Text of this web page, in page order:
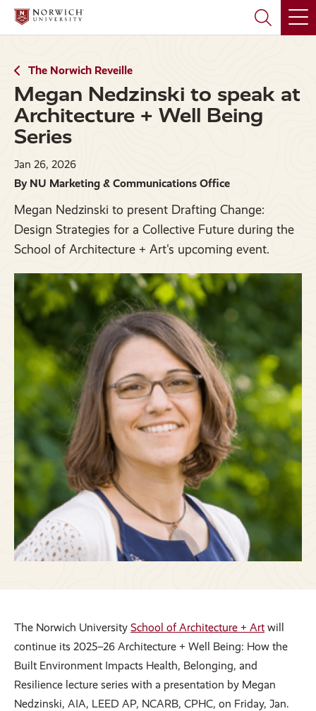
Skip
main
Skip
main
The Norwich Reveille
Megan Nedzinski to speak at
Architecture + Well Being
Series
Jan 26, 2026
By NU Marketing & Communications Office
Megan Nedzinski to present Drafting Change:
Design Strategies for a Collective Future during the
School of Architecture + Art's upcoming event.
The Norwich University School of Architecture + Art will
continue its 2025–26 Architecture + Well Being: How the
Built Environment Impacts Health, Belonging, and
Resilience lecture series with a presentation by Megan
Nedzinski, AIA, LEED AP, NCARB, CPHC, on Friday, Jan.